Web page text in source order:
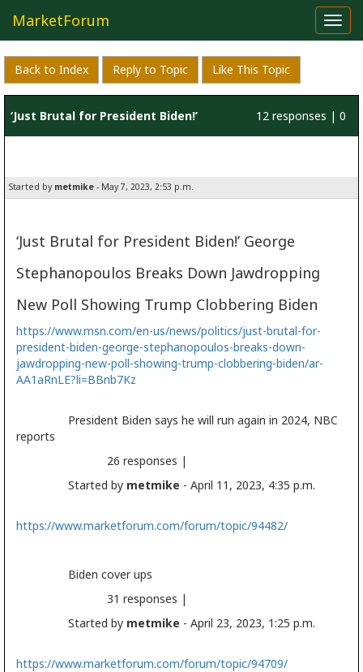
MarketForum
Back to Index Reply to Topic Like This Topic
‘Just Brutal for President Biden!’ 12 responses | 0
Started by metmike - May 7, 2023, 2:53 p.m.
‘Just Brutal for President Biden!’ George
Stephanopoulos Breaks Down Jawdropping
New Poll Showing Trump Clobbering Biden
https://www.msn.com/en-us/news/politics/just-brutal-for-
president-biden-george-stephanopoulos-breaks-down-
jawdropping-new-poll-showing-trump-clobbering-biden/ar-
AA1aRnLE?li=BBnb7Kz
President Biden says he will run again in 2024, NBC
reports
26 responses |
Started by metmike - April 11, 2023, 4:35 p.m.
https://www.marketforum.com/forum/topic/94482/
Biden cover ups
31 responses |
Started by metmike - April 23, 2023, 1:25 p.m.
https://www.marketforum.com/forum/topic/94709/